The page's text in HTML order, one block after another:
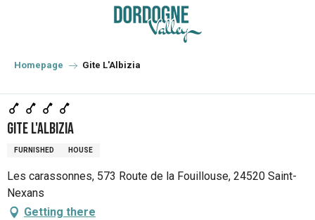
principal
Homepage Gite L'Albizia
Gite L'Albizia
FURNISHED HOUSE
Les carassonnes, 573 Route de la Fouillouse, 24520 Saint-
Nexans
Getting there